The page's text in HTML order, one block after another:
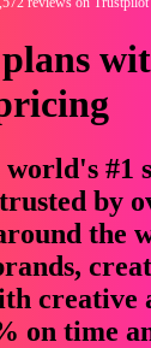
world's #1
by
the
creative
on time